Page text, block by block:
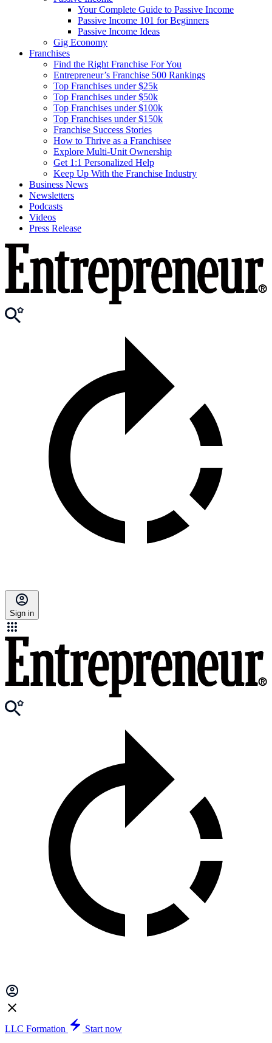
Your Complete Guide to Passive Income
Passive Income 101 for Beginners
Passive Income Ideas
Gig Economy
Franchises
Find the Right Franchise For You
Entrepreneur’s Franchise 500 Rankings
Top Franchises under $25k
Top Franchises under $50k
Top Franchises under $100k
Top Franchises under $150k
Franchise Success Stories
How to Thrive as a Franchisee
Explore Multi-Unit Ownership
Get 1:1 Personalized Help
Keep Up With the Franchise Industry
Business News
Newsletters
Podcasts
Videos
Press Release
Sign in
LLC Formation
Start now